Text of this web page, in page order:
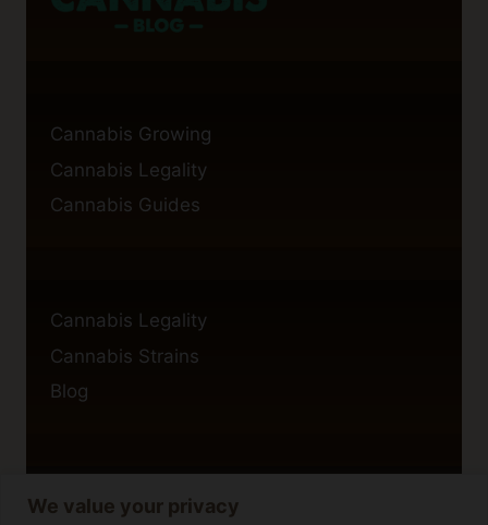
We value your privacy
Cannabis Growing
Cannabis Legality
Cannabis Guides
Cannabis Legality
Cannabis Strains
Blog
Privacy Policy